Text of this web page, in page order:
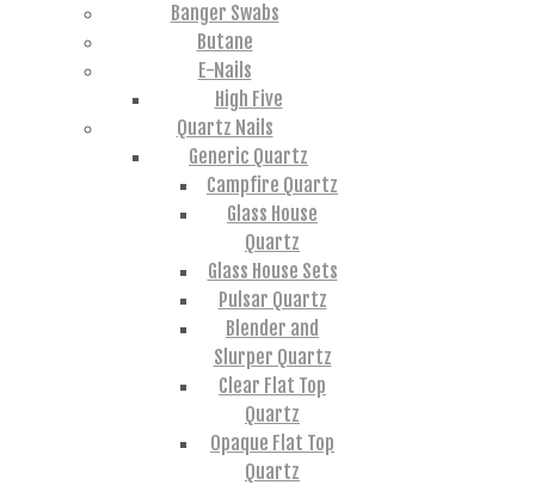
Banger Swabs
Butane
E-Nails
High Five
Quartz Nails
Generic Quartz
Campfire Quartz
Glass House
Quartz
Glass House Sets
Pulsar Quartz
Blender and
Slurper Quartz
Clear Flat Top
Quartz
Opaque Flat Top
Quartz